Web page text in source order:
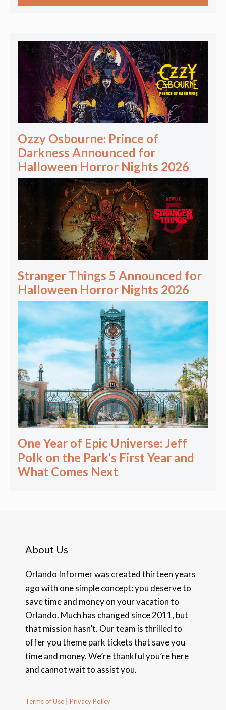
Ozzy Osbourne: Prince of
Darkness Announced for
Halloween Horror Nights 2026
Stranger Things 5 Announced for
Halloween Horror Nights 2026
One Year of Epic Universe: Jeff
Polk on the Park’s First Year and
What Comes Next
About Us
Orlando Informer was created thirteen years
ago with one simple concept: you deserve to
save time and money on your vacation to
Orlando. Much has changed since 2011, but
that mission hasn’t. Our team is thrilled to
offer you theme park tickets that save you
time and money. We’re thankful you’re here
and cannot wait to assist you.
Terms of Use Privacy Policy